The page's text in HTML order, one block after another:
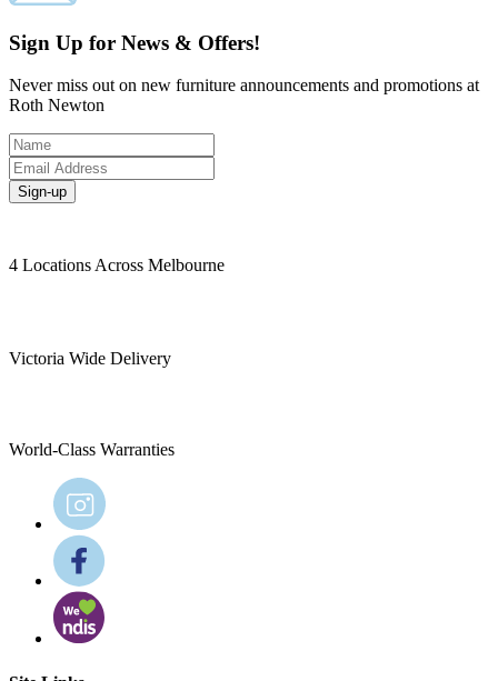
Sign Up for News & Offers!
Never miss out on new furniture announcements and promotions at
Roth Newton
Sign-up
4 Locations Across Melbourne
Victoria Wide Delivery
World-Class Warranties